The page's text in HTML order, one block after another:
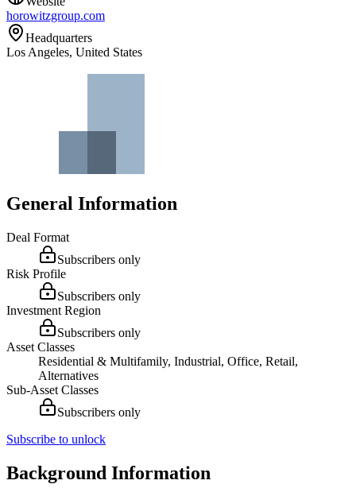
horowitzgroup.com
Headquarters
Los Angeles, United States
General Information
Deal Format
Subscribers only
Risk Profile
Subscribers only
Investment Region
Subscribers only
Asset Classes
Residential & Multifamily, Industrial, Office, Retail,
Alternatives
Sub-Asset Classes
Subscribers only
Subscribe to unlock
Background Information